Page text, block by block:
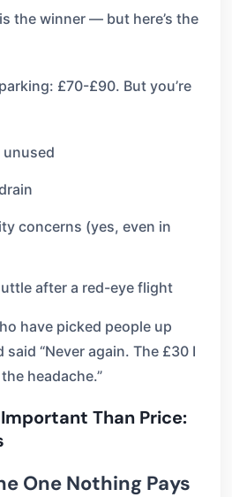
the winner — but here’s the
£70-£90. But you’re
concerns (yes, even in
after a red-eye flight
have picked people up
“Never again. The £30 I
headache.”
Than Price:
One Nothing Pays